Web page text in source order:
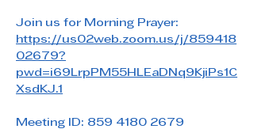
Join us for Morning Prayer:
https://us02web.zoom.us/j/859418
02679?
pwd=i69LrpPM55HLEaDNq9KjiPs1C
XsdKJ.1
Meeting ID: 859 4180 2679